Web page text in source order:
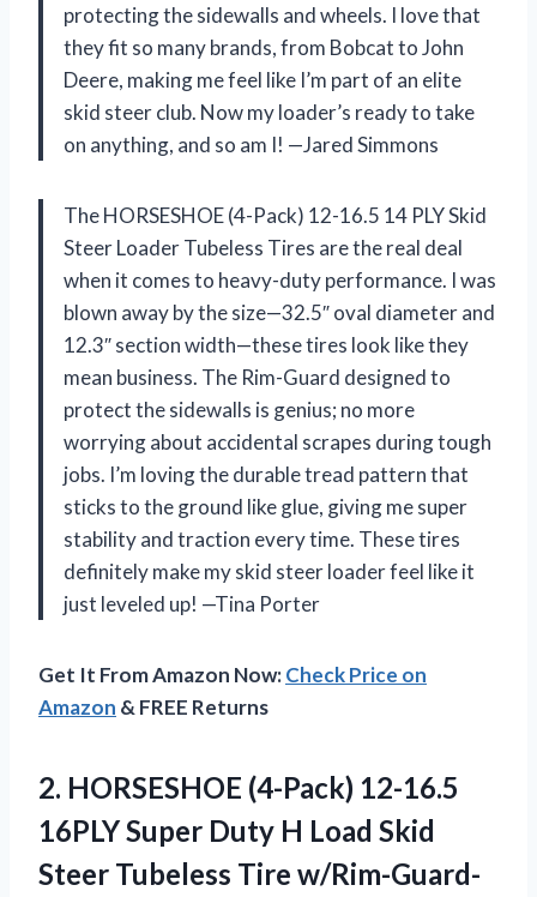
protecting the sidewalls and wheels. I love that
they fit so many brands, from Bobcat to John
Deere, making me feel like I’m part of an elite
skid steer club. Now my loader’s ready to take
on anything, and so am I! —Jared Simmons
The HORSESHOE (4-Pack) 12-16.5 14 PLY Skid
Steer Loader Tubeless Tires are the real deal
when it comes to heavy-duty performance. I was
blown away by the size—32.5″ oval diameter and
12.3″ section width—these tires look like they
mean business. The Rim-Guard designed to
protect the sidewalls is genius; no more
worrying about accidental scrapes during tough
jobs. I’m loving the durable tread pattern that
sticks to the ground like glue, giving me super
stability and traction every time. These tires
definitely make my skid steer loader feel like it
just leveled up! —Tina Porter
Get It From Amazon Now:Check Price on
Amazon & FREE Returns
2. HORSESHOE (4-Pack) 12-16.5
16PLY Super Duty H Load Skid
Steer Tubeless Tire w/Rim-Guard-